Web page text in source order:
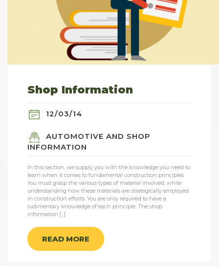
Shop Information
12/03/14
AUTOMOTIVE AND SHOP
INFORMATION
In this section, we supply you with the knowledge you need to
learn when it comes to fundamental construction principles.
You must grasp the various types of material involved, while
understanding how these materials are strategically employed
in construction efforts. You are only required to have a
rudimentary knowledge of each principle. The shop
information [...]
READ MORE